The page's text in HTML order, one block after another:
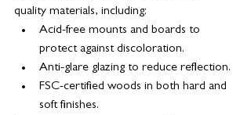
quality materials, including:
Acid-free mounts and boards to
protect against discoloration.
Anti-glare glazing to reduce reflection.
FSC-certified woods in both hard and
soft finishes.